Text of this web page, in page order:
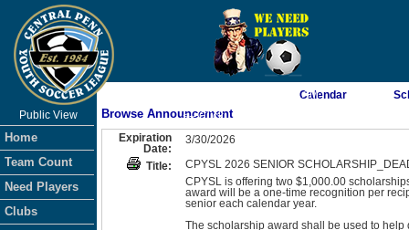
As of 8/9/2026 10:14:42 AM
<-- Click
Public View
Home
Team Count
Need Players
Clubs
Calendar
Browse Announcement
Expiration
Date:
3/30/2026
Title: CPYSL 2026 SENIOR
CPYSL is offering two $1,000.00
award will be a one-time recognition per
senior each calendar year.
The scholarship award shall be used to